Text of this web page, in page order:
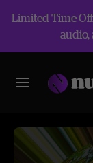
Limited Time
audio,